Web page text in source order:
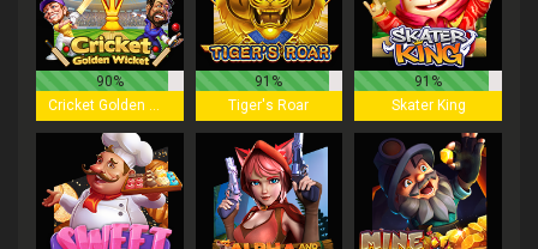
90%
Cricket Golden Wicket
91%
Tiger's Roar
91%
Skater King